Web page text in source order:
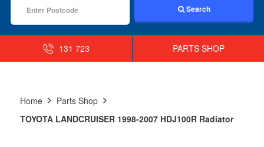
Search
131 723 PARTS SHOP
Home
Parts Shop
TOYOTA LANDCRUISER 1998-2007 HDJ100R Radiator